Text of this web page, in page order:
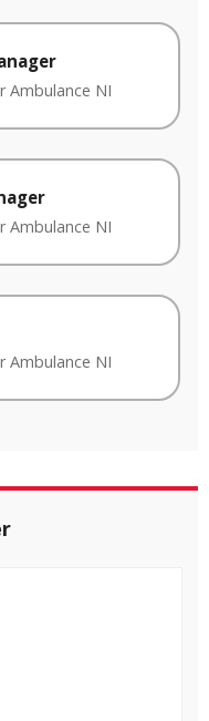
Ambulance NI
Ambulance NI
Ambulance NI